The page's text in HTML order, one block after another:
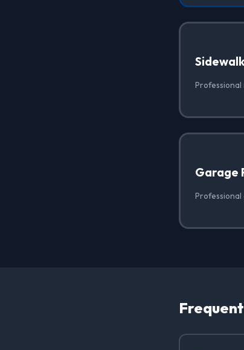
Professional
Garage
Professional